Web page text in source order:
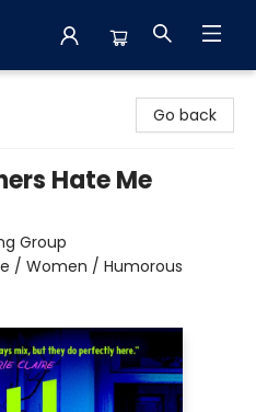
Go back
Hate Me
Group
/ Women / Humorous